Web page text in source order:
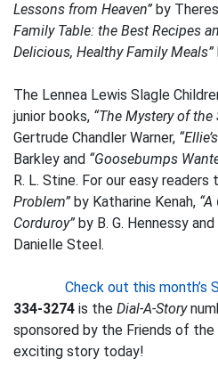
Lessons from Heaven” by
Family Table: the Best Recipes
Delicious, Healthy Family Meals”
The Lennea Lewis Slagle
junior books, “The Mystery of
Gertrude Chandler Warner,
Barkley and “Goosebumps
R. L. Stine. For our easy readers
Problem” by Katharine Kenah,
Corduroy” by B. G. Hennessy and
Danielle Steel.
Check out this month’s
334-3274 is the Dial-A-Story
sponsored by the Friends of the
exciting story today!